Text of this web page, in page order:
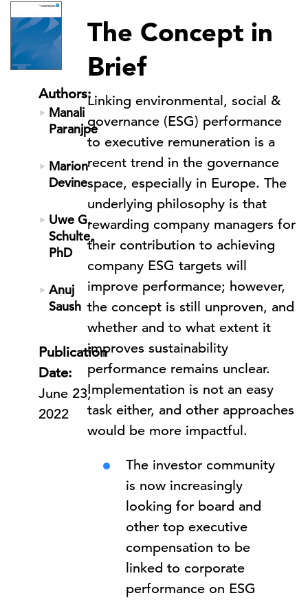
Authors:
Manali
Paranjpe
Marion
Devine
Uwe G.
Schulte,
PhD
Anuj
Saush
Publication
Date:
June 23,
2022
The Concept in
Brief
Linking environmental, social &
governance (ESG) performance
to executive remuneration is a
recent trend in the governance
space, especially in Europe. The
underlying philosophy is that
rewarding company managers for
their contribution to achieving
company ESG targets will
improve performance; however,
the concept is still unproven, and
whether and to what extent it
improves sustainability
performance remains unclear.
Implementation is not an easy
task either, and other approaches
would be more impactful.
The investor community
is now increasingly
looking for board and
other top executive
compensation to be
linked to corporate
performance on ESG